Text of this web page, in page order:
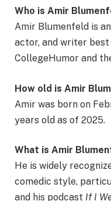
Who is Amir
Amir Blumenfeld is
actor, and writer
CollegeHumor and
How old is Amir
Amir was born on
years old as of 2025.
What is Amir
He is widely
comedic style,
and his podcast If I